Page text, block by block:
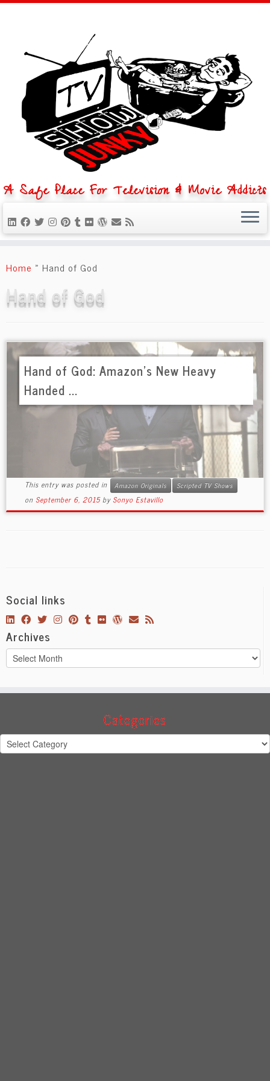
to
content
A Safe Place For Television & Movie Addicts
Home » Hand of God
Hand of God
Hand of God: Amazon’s New Heavy
Handed ...
This entry was posted in Amazon Originals Scripted TV Shows
on September 6, 2015 by Sonyo Estavillo
Social links
Archives
Archives
Categories
Categories